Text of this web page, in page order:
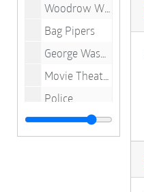
Woodrow Wilson Memorial Bridge
Bag Pipers
George Washington Birthnight Ball
Movie Theaters
Police
Schools